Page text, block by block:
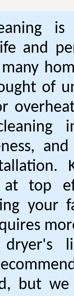
is
and
of
top
your
dryer's
but we